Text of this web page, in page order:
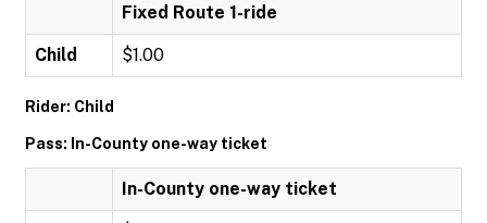
Fixed Route 1-ride
Child $1.00
Rider: Child
Pass: In-County one-way ticket
In-County one-way ticket